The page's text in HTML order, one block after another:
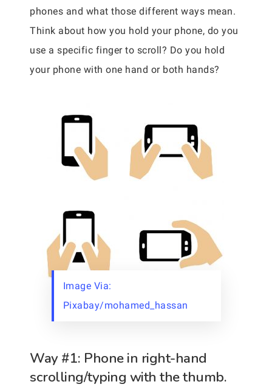
phones and what those different ways mean.
Think about how you hold your phone, do you
use a specific finger to scroll? Do you hold
your phone with one hand or both hands?
Image Via:
Pixabay/mohamed_hassan
Way #1: Phone in right-hand
scrolling/typing with the thumb.